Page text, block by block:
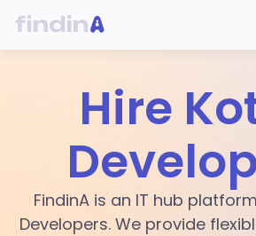
Hire
FindinA is an IT hub
Developers. We provide